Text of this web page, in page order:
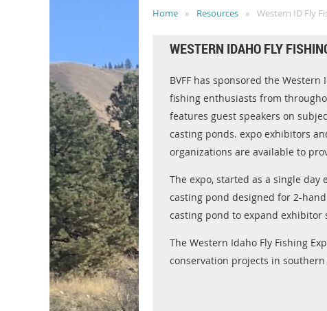
Home Resources Western ID Fly
WESTERN IDAHO FLY
BVFF has sponsored the
fishing enthusiasts from
features guest speakers on
casting ponds. expo exhibitors
organizations are available to
The expo, started as a single day
casting pond designed for 2-
casting pond to expand exhibitor
The Western Idaho Fly Fishing
conservation projects in